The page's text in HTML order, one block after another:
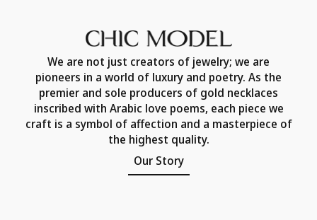
We are not just creators of jewelry; we are
pioneers in a world of luxury and poetry. As the
premier and sole producers of gold necklaces
inscribed with Arabic love poems, each piece we
craft is a symbol of affection and a masterpiece of
the highest quality.
Our Story